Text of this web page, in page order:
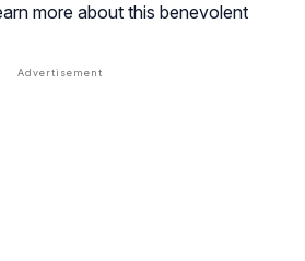
more about this benevolent